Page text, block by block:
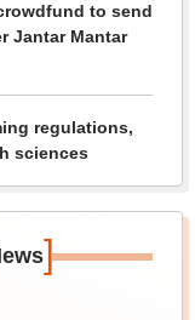
to send
Jantar Mantar
regulations,
sciences
]